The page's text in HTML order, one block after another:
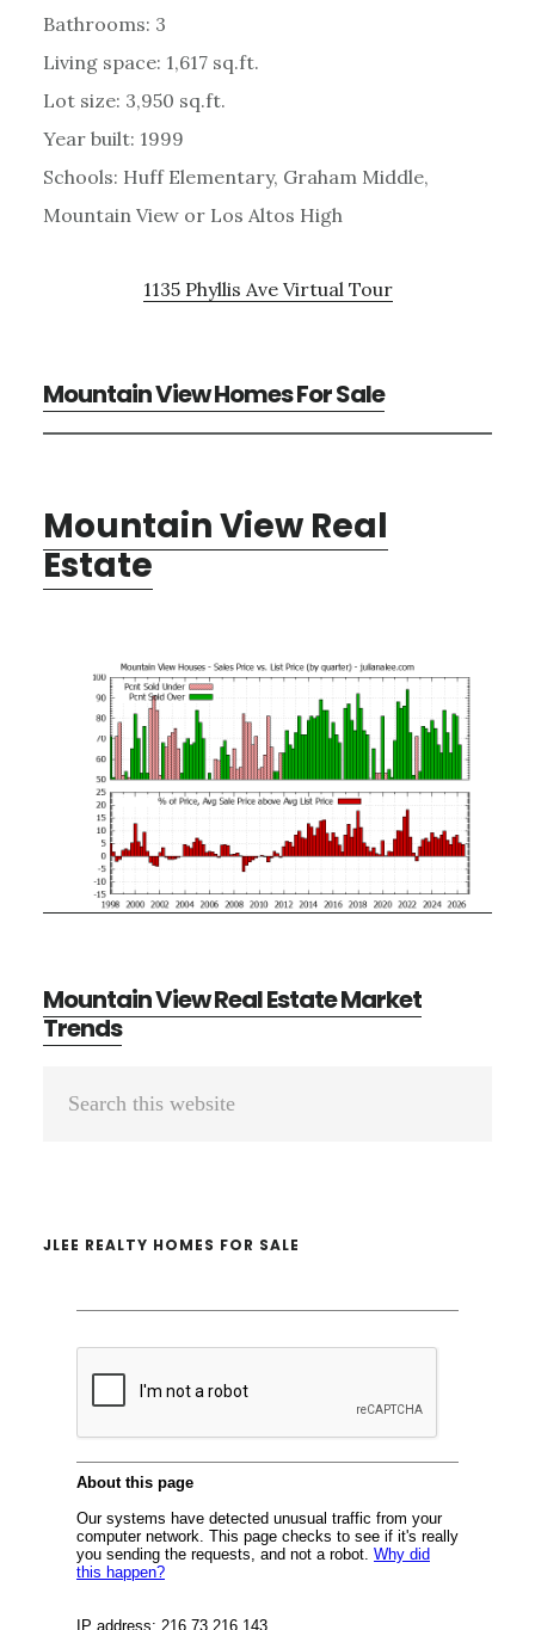
Bathrooms: 3
Living space: 1,617 sq.ft.
Lot size: 3,950 sq.ft.
Year built: 1999
Schools: Huff Elementary, Graham Middle,
Mountain View or Los Altos High
1135 Phyllis Ave Virtual Tour
Mountain View Homes For Sale
Mountain View Real
Estate
Mountain View Real Estate Market
Trends
Primary
JLEE REALTY HOMES FOR SALE